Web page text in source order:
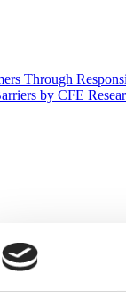
Through
by CFE